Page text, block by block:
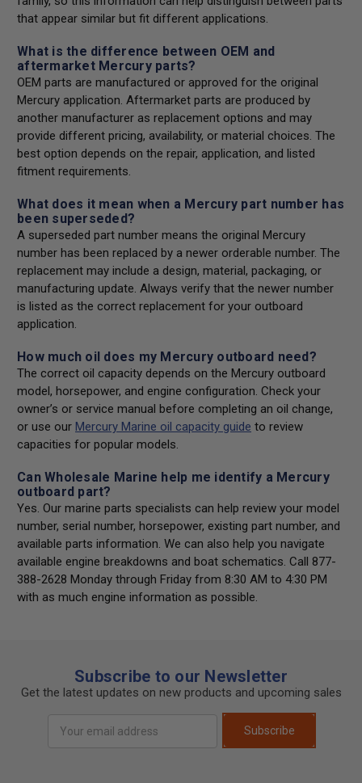
that appear similar but fit different applications.
What is the difference between OEM and
aftermarket Mercury parts?
OEM parts are manufactured or approved for the original
Mercury application. Aftermarket parts are produced by
another manufacturer as replacement options and may
provide different pricing, availability, or material choices. The
best option depends on the repair, application, and listed
fitment requirements.
What does it mean when a Mercury part number has
been superseded?
A superseded part number means the original Mercury
number has been replaced by a newer orderable number. The
replacement may include a design, material, packaging, or
manufacturing update. Always verify that the newer number
is listed as the correct replacement for your outboard
application.
How much oil does my Mercury outboard need?
The correct oil capacity depends on the Mercury outboard
model, horsepower, and engine configuration. Check your
owner’s or service manual before completing an oil change,
or use our Mercury Marine oil capacity guide to review
capacities for popular models.
Can Wholesale Marine help me identify a Mercury
outboard part?
Yes. Our marine parts specialists can help review your model
number, serial number, horsepower, existing part number, and
available parts information. We can also help you navigate
available engine breakdowns and boat schematics. Call 877-
388-2628 Monday through Friday from 8:30 AM to 4:30 PM
with as much engine information as possible.
Subscribe to our Newsletter
Get the latest updates on new products and upcoming sales
Address
Subscribe